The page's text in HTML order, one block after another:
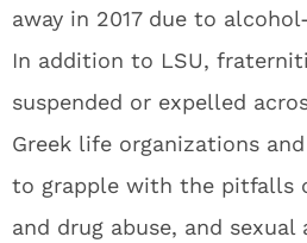
away in 2017 due to
In addition to LSU,
suspended or expelled
Greek life organizations
to grapple with the pitfalls
and drug abuse, and sexual